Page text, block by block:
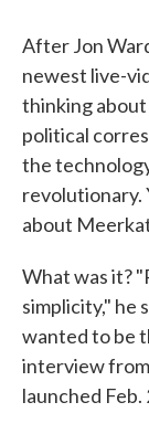
After Jon
newest live-
thinking
political
the
revolutionary.
about
What was it?
simplicity," he
wanted to be
interview
launched Feb.